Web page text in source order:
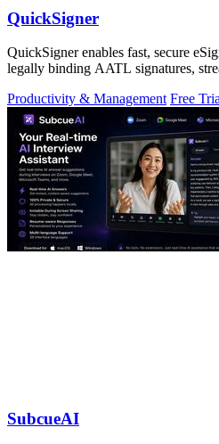
QuickSigner
QuickSigner enables fast, secure
legally binding AATL signatures,
Productivity & Management Free
SubcueAI